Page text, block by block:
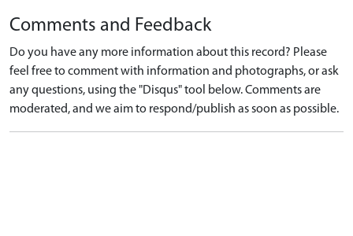
Comments and Feedback
Do you have any more information about this record? Please
feel free to comment with information and photographs, or ask
any questions, using the "Disqus" tool below. Comments are
moderated, and we aim to respond/publish as soon as possible.